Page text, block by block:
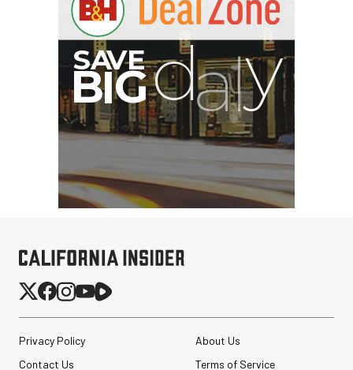
Privacy Policy
About Us
Contact Us
Terms of Service